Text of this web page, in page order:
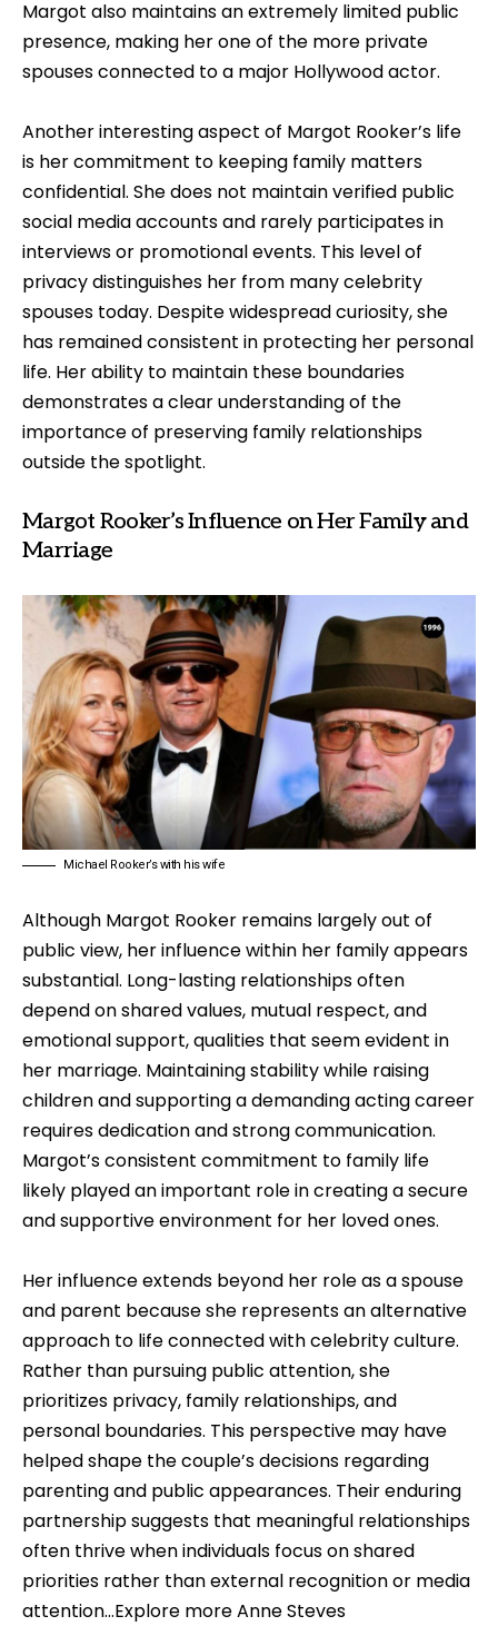
Margot also maintains an extremely limited public
presence, making her one of the more private
spouses connected to a major Hollywood actor.
Another interesting aspect of Margot Rooker’s life
is her commitment to keeping family matters
confidential. She does not maintain verified public
social media accounts and rarely participates in
interviews or promotional events. This level of
privacy distinguishes her from many celebrity
spouses today. Despite widespread curiosity, she
has remained consistent in protecting her personal
life. Her ability to maintain these boundaries
demonstrates a clear understanding of the
importance of preserving family relationships
outside the spotlight.
Margot Rooker’s Influence on Her Family and
Marriage
Michael Rooker’s with his wife
Although Margot Rooker remains largely out of
public view, her influence within her family appears
substantial. Long-lasting relationships often
depend on shared values, mutual respect, and
emotional support, qualities that seem evident in
her marriage. Maintaining stability while raising
children and supporting a demanding acting career
requires dedication and strong communication.
Margot’s consistent commitment to family life
likely played an important role in creating a secure
and supportive environment for her loved ones.
Her influence extends beyond her role as a spouse
and parent because she represents an alternative
approach to life connected with celebrity culture.
Rather than pursuing public attention, she
prioritizes privacy, family relationships, and
personal boundaries. This perspective may have
helped shape the couple’s decisions regarding
parenting and public appearances. Their enduring
partnership suggests that meaningful relationships
often thrive when individuals focus on shared
priorities rather than external recognition or media
attention…Explore moreAnne Steves